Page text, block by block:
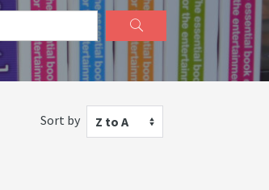
Sort by Z to A